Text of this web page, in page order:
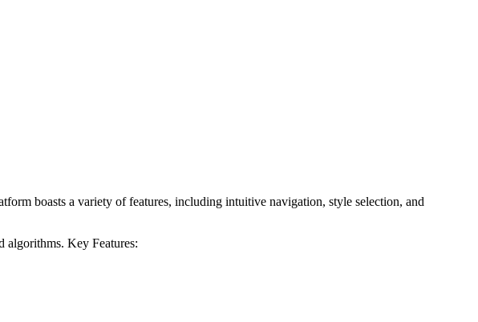
boasts a variety of features, including intuitive navigation, style selection, and
algorithms. Key Features: